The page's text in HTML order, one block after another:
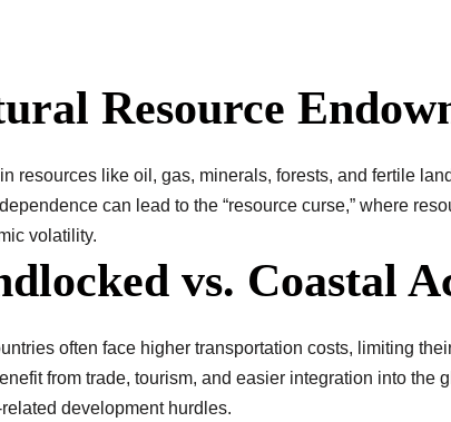
Resource
resources like oil, gas, minerals, forests, and fertile
can lead to the “resource curse,” where
volatility.
vs. Coastal
often face higher transportation costs, limiting
from trade, tourism, and easier integration into
development hurdles.